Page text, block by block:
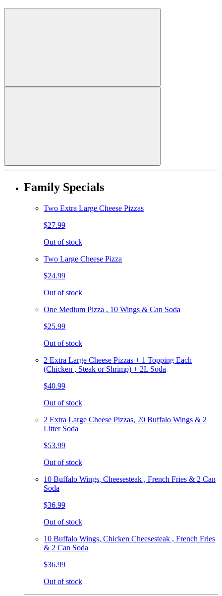
Family Specials
Two Extra Large Cheese Pizzas
$27.99
Out of stock
Two Large Cheese Pizza
$24.99
Out of stock
One Medium Pizza , 10 Wings & Can Soda
$25.99
Out of stock
2 Extra Large Cheese Pizzas + 1 Topping Each
(Chicken , Steak or Shrimp) + 2L Soda
$40.99
Out of stock
2 Extra Large Cheese Pizzas, 20 Buffalo Wings & 2
Litter Soda
$53.99
Out of stock
10 Buffalo Wings, Cheesesteak , French Fries & 2 Can
Soda
$36.99
Out of stock
10 Buffalo Wings, Chicken Cheesesteak , French Fries
& 2 Can Soda
$36.99
Out of stock